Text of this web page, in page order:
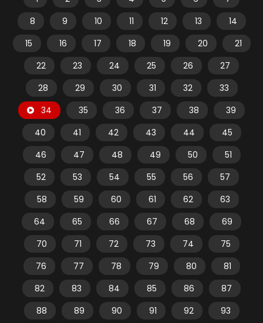
8
9 10 11 12 13
14
15
16 17 18 19 20
21
22
23 24 25 26
27
28
29 30 31 32
33
34
35 36 37 38
39
40
41 42 43 44
45
46
47 48 49 50
51
52
53 54 55 56
57
58
59 60 61 62
63
64
65 66 67 68
69
70
71 72 73 74
75
76
77 78 79 80
81
82
83 84 85 86
87
88
89 90 91 92
93